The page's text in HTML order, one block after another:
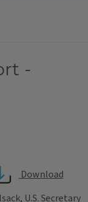
-
Download
U.S. Secretary